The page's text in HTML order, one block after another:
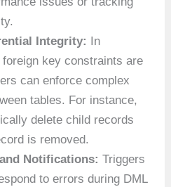
Integrity:
In
key constraints are
can enforce complex
tables. For instance,
delete child records
is removed.
Notifications: Triggers
to errors during DML